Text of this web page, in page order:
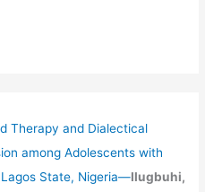
Therapy and Dialectical
among Adolescents with
State, Nigeria—Ilugbuhi,